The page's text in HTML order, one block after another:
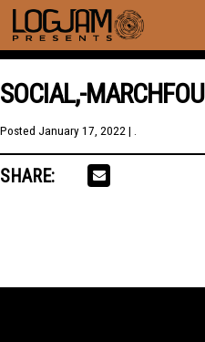
SOCIAL,-
Posted January 17, 2022 | .
SHARE: